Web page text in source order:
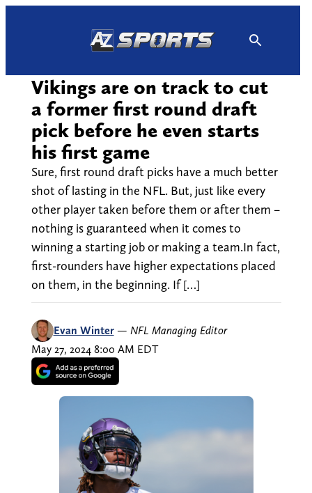
Vikings are on track to cut
a former first round draft
pick before he even starts
his first game
Sure, first round draft picks have a much better
shot of lasting in the NFL. But, just like every
other player taken before them or after them –
nothing is guaranteed when it comes to
winning a starting job or making a team.In fact,
first-rounders have higher expectations placed
on them, in the beginning. If […]
Evan Winter — NFL Managing Editor
May 27, 2024 8:00 AM EDT